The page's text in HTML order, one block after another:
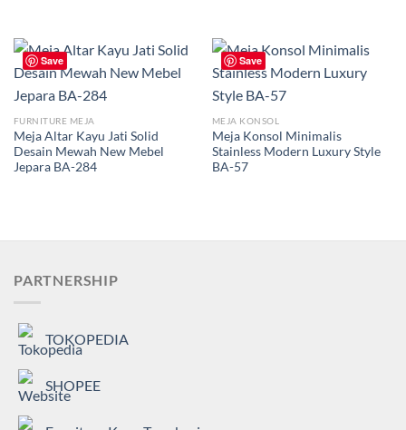
Save
FURNITURE MEJA
Meja Altar Kayu Jati Solid
Desain Mewah New Mebel
Jepara BA-284
Save
MEJA KONSOL
Meja Konsol Minimalis
Stainless Modern Luxury Style
BA-57
PARTNERSHIP
TOKOPEDIA
SHOPEE